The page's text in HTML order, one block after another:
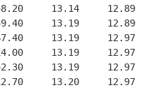
13.14     12.89
13.19     12.89
13.19     12.97
13.19     12.97
13.19     12.97
13.20     12.97